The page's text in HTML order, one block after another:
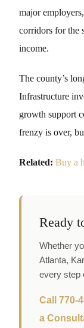
major
corridors for the
income.
The county’s
Infrastructure
growth support
frenzy is over,
Related: Buy a
Ready
Whether
Atlanta,
every step
Call 770-
a